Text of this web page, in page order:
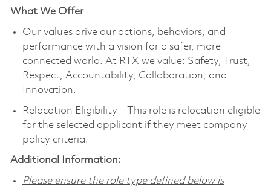
What We Offer
Our values drive our actions, behaviors, and
performance with a vision for a safer, more
connected world. At RTX we value: Safety, Trust,
Respect, Accountability, Collaboration, and
Innovation.
Relocation Eligibility – This role is relocation eligible
for the selected applicant if they meet company
policy criteria.
Additional Information:
Please ensure the role type defined below is